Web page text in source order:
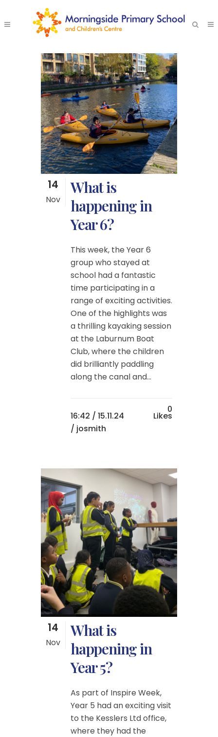
14
Nov
What is
happening in
Year 6?
This week, the Year 6
group who stayed at
school had a fantastic
time participating in a
range of exciting activities.
One of the highlights was
a thrilling kayaking session
at the Laburnum Boat
Club, where the children
did brilliantly paddling
along the canal and...
16:42 / 15.11.24
/ josmith
0
Likes
14
Nov
What is
happening in
Year 5?
As part of Inspire Week,
Year 5 had an exciting visit
to the Kesslers Ltd office,
where they had the